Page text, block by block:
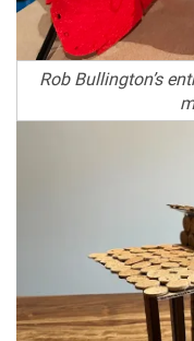
Rob Bullington’s